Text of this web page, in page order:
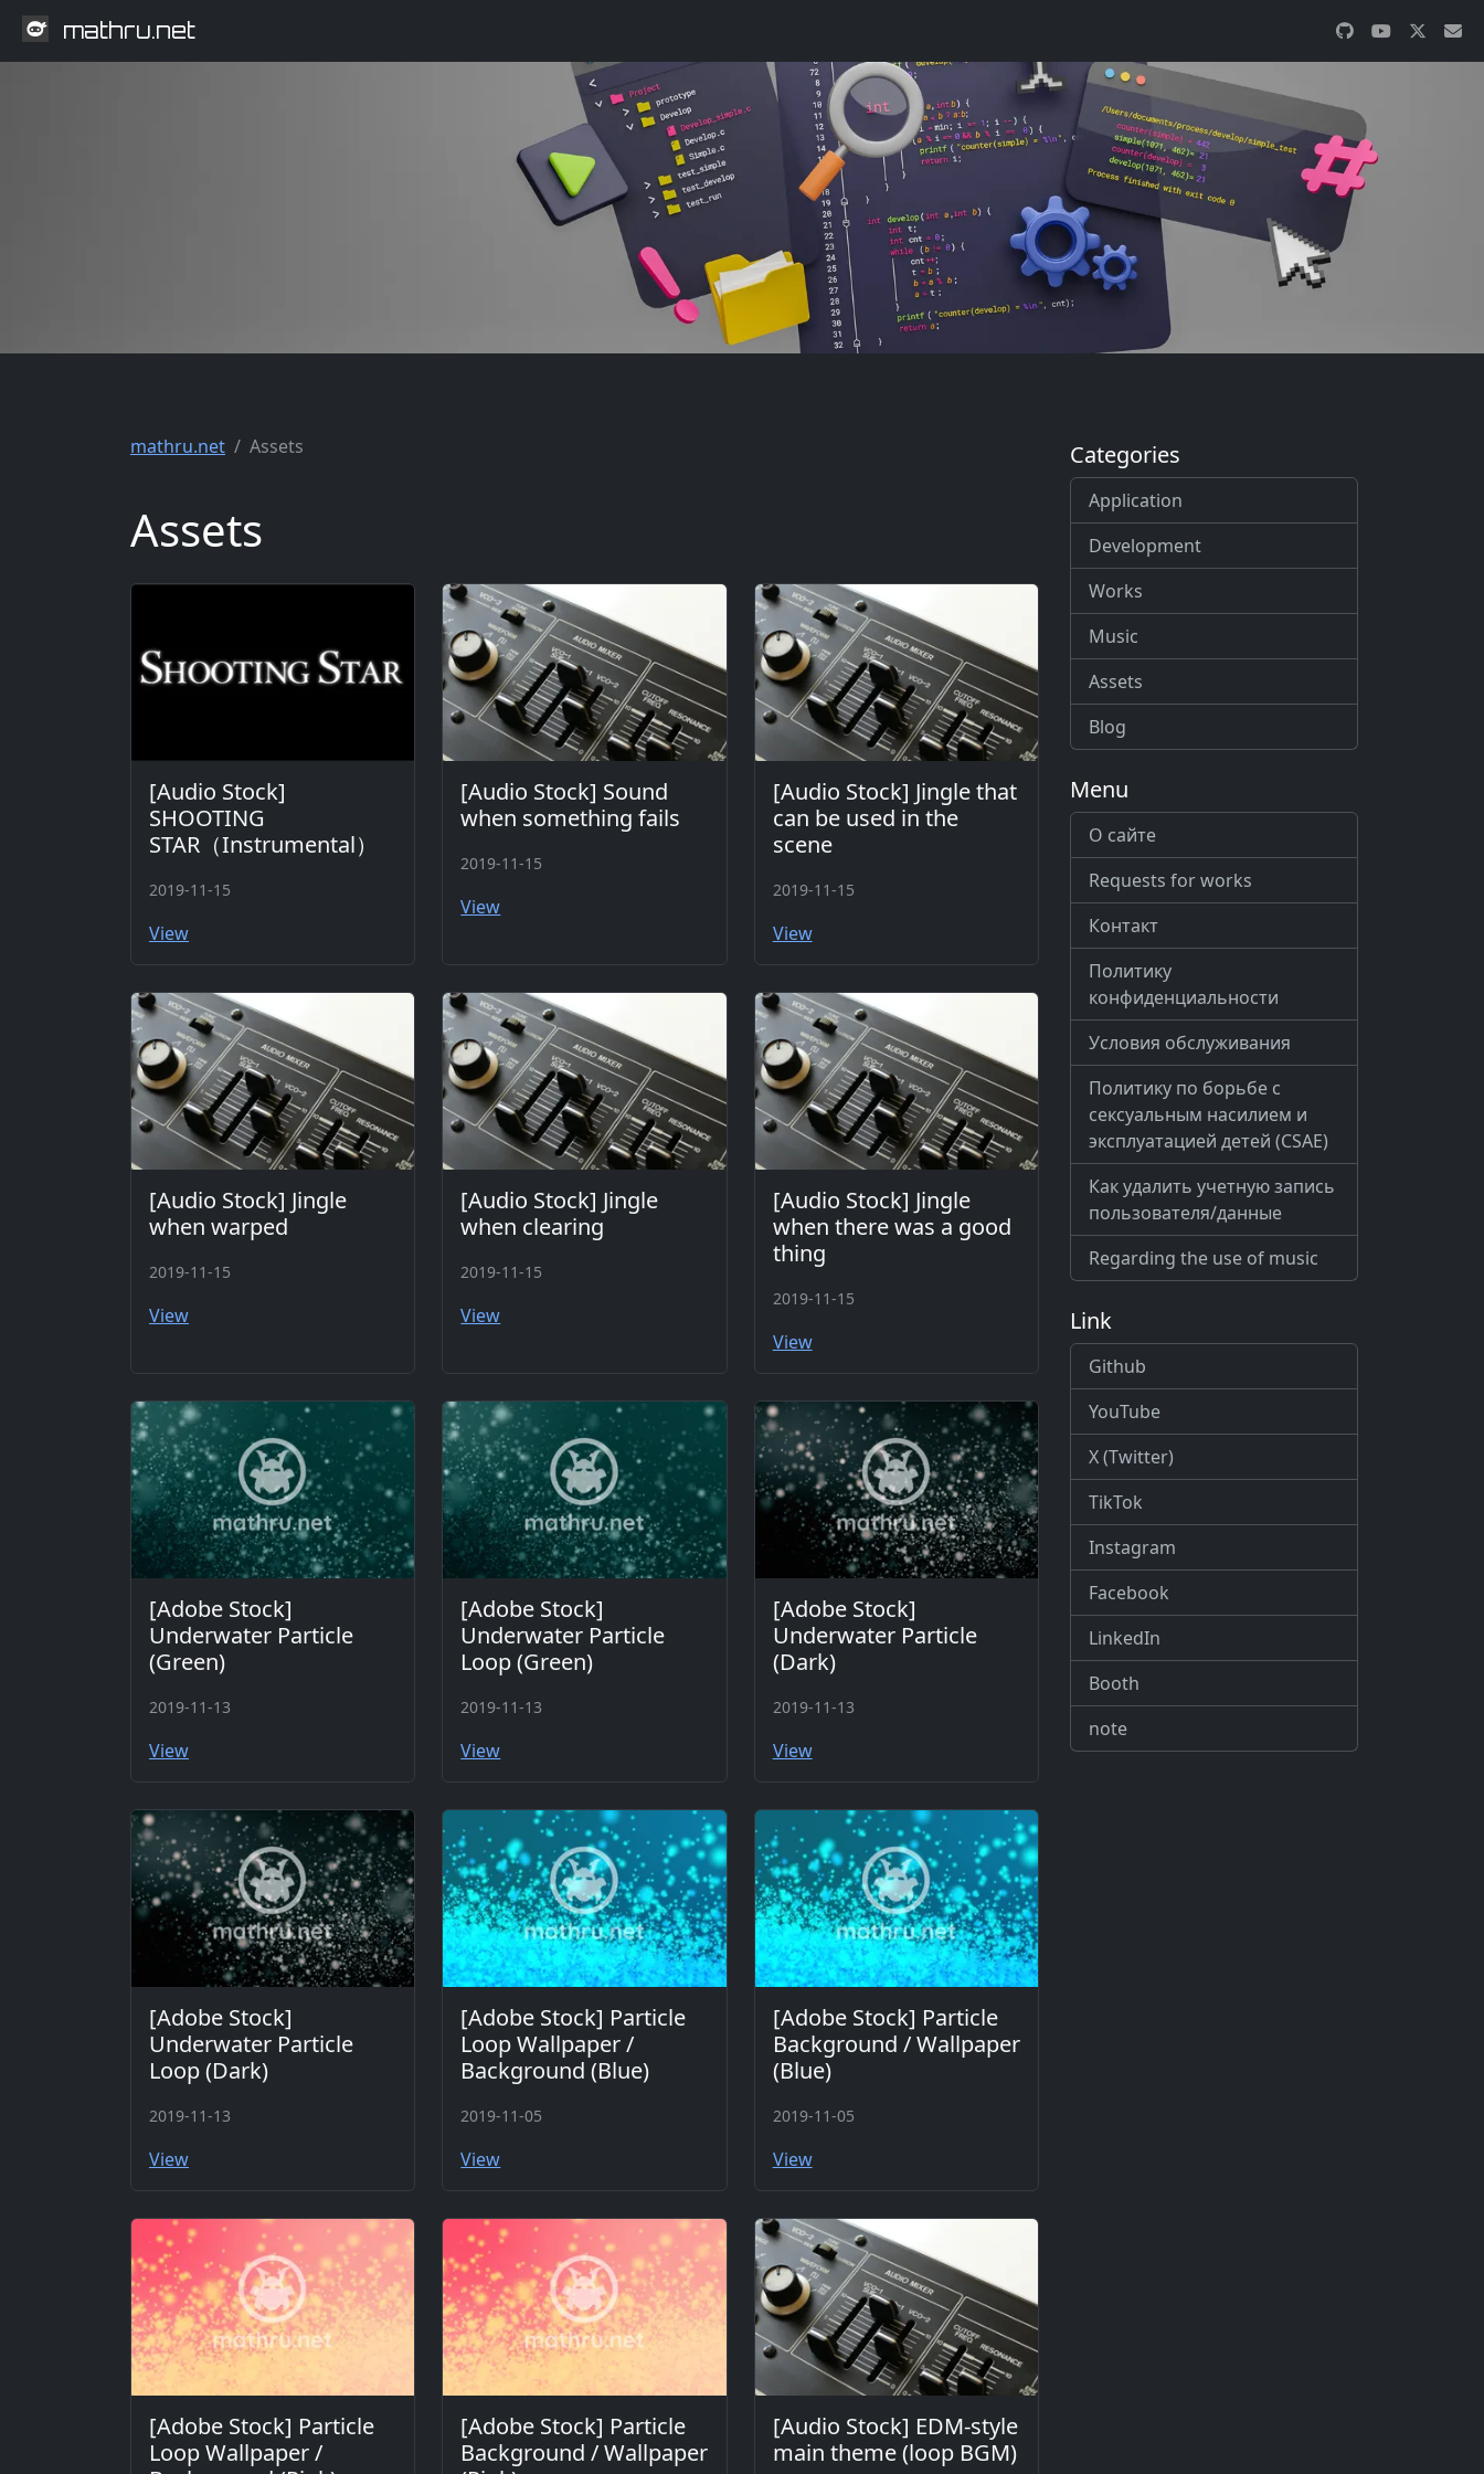
mathru.net
mathru.net Assets
Assets
[Audio Stock]
SHOOTING
STAR（Instrumental）
2019-11-15
View
[Audio Stock] Sound
when something fails
2019-11-15
View
[Audio Stock] Jingle that
can be used in the
scene
2019-11-15
View
[Audio Stock] Jingle
when warped
2019-11-15
View
[Audio Stock] Jingle
when clearing
2019-11-15
View
[Audio Stock] Jingle
when there was a good
thing
2019-11-15
View
[Adobe Stock]
Underwater Particle
(Green)
2019-11-13
View
[Adobe Stock]
Underwater Particle
Loop (Green)
2019-11-13
View
[Adobe Stock]
Underwater Particle
(Dark)
2019-11-13
View
[Adobe Stock]
Underwater Particle
Loop (Dark)
2019-11-13
View
[Adobe Stock] Particle
Loop Wallpaper /
Background (Blue)
2019-11-05
View
[Adobe Stock] Particle
Background / Wallpaper
(Blue)
2019-11-05
View
[Adobe Stock] Particle
Loop Wallpaper /
[Adobe Stock] Particle
Background / Wallpaper
[Audio Stock] EDM-style
main theme (loop BGM)
Categories
Application
Development
Works
Music
Assets
Blog
Menu
О сайте
Requests for works
Контакт
Политику
конфиденциальности
Условия обслуживания
Политику по борьбе с
сексуальным насилием и
эксплуатацией детей (CSAE)
Как удалить учетную запись
пользователя/данные
Regarding the use of music
Link
Github
YouTube
X (Twitter)
TikTok
Instagram
Facebook
LinkedIn
Booth
note